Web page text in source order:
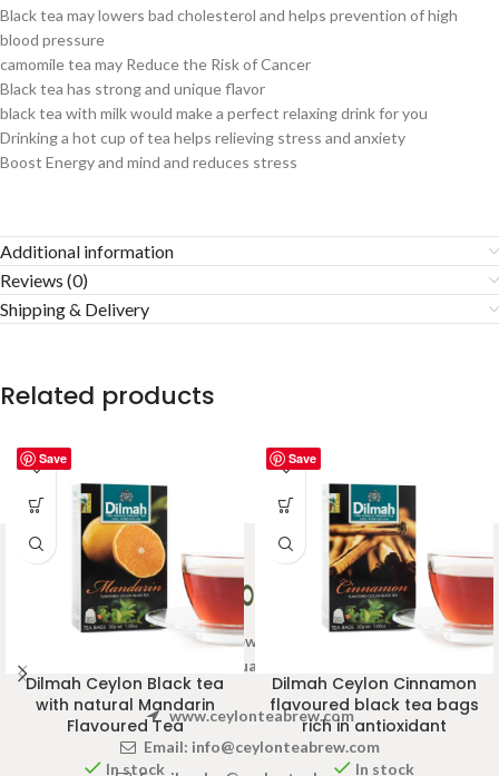
Black tea may lowers bad cholesterol and helps prevention of high
blood pressure
camomile tea may Reduce the Risk of Cancer
Black tea has strong and unique flavor
black tea with milk would make a perfect relaxing drink for you
Drinking a hot cup of tea helps relieving stress and anxiety
Boost Energy and mind and reduces stress
Additional information
Reviews (0)
Shipping & Delivery
Related products
Save
Dilmah Ceylon Black tea
with natural Mandarin
Flavoured Tea
In stock
Save
Dilmah Ceylon Cinnamon
flavoured black tea bags
rich in antioxidant
In stock
Welcome to Ceylon Tea Brew online Tea store.We aim to
provide high quality Tea Brand.
www.ceylonteabrew.com
Email: info@ceylonteabrew.com